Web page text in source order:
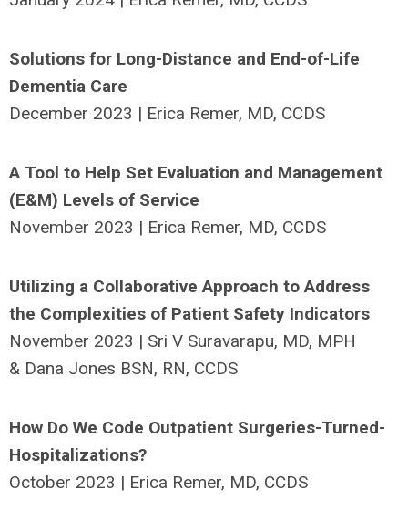
Solutions for Long-Distance and End-of-Life
Dementia Care
December 2023 | Erica Remer, MD, CCDS
A Tool to Help Set Evaluation and Management
(E&M) Levels of Service
November 2023 | Erica Remer, MD, CCDS
Utilizing a Collaborative Approach to Address
the Complexities of Patient Safety Indicators
November 2023 | Sri V Suravarapu, MD, MPH
& Dana Jones BSN, RN, CCDS
How Do We Code Outpatient Surgeries-Turned-
Hospitalizations?
October 2023 | Erica Remer, MD, CCDS